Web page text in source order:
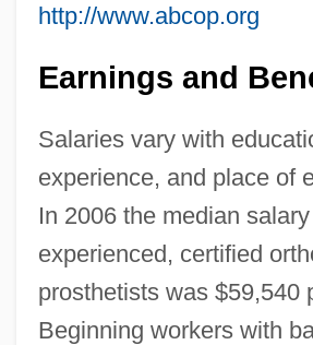
http://www.abcop.org
Earnings and
Salaries vary with
experience, and place of
In 2006 the median
experienced, certified
prosthetists was $59,540
Beginning workers with
Orthostatic
Orthostata
Orthosilicates
Orthoselection
Orthoscopic
Orthorhombic Amphiboles
Orthorhombic